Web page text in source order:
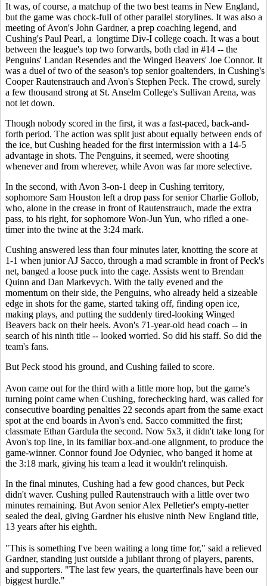
It was, of course, a matchup of the two best teams in New England,
but the game was chock-full of other parallel storylines. It was also a
meeting of Avon's John Gardner, a prep coaching legend, and
Cushing's Paul Pearl, a longtime Div-I college coach. It was a bout
between the league's top two forwards, both clad in #14 -- the
Penguins' Landan Resendes and the Winged Beavers' Joe Connor. It
was a duel of two of the season's top senior goaltenders, in Cushing's
Cooper Rautenstrauch and Avon's Stephen Peck. The crowd, surely
a few thousand strong at St. Anselm College's Sullivan Arena, was
not let down.
Though nobody scored in the first, it was a fast-paced, back-and-
forth period. The action was split just about equally between ends of
the ice, but Cushing headed for the first intermission with a 14-5
advantage in shots. The Penguins, it seemed, were shooting
whenever and from wherever, while Avon was far more selective.
In the second, with Avon 3-on-1 deep in Cushing territory,
sophomore Sam Houston left a drop pass for senior Charlie Gollob,
who, alone in the crease in front of Rautenstrauch, made the extra
pass, to his right, for sophomore Won-Jun Yun, who rifled a one-
timer into the twine at the 3:24 mark.
Cushing answered less than four minutes later, knotting the score at
1-1 when junior AJ Sacco, through a mad scramble in front of Peck's
net, banged a loose puck into the cage. Assists went to Brendan
Quinn and Dan Markevych. With the tally evened and the
momentum on their side, the Penguins, who already held a sizeable
edge in shots for the game, started taking off, finding open ice,
making plays, and putting the suddenly tired-looking Winged
Beavers back on their heels. Avon's 71-year-old head coach -- in
search of his ninth title -- looked worried. So did his staff. So did the
team's fans.
But Peck stood his ground, and Cushing failed to score.
Avon came out for the third with a little more hop, but the game's
turning point came when Cushing, forechecking hard, was called for
consecutive boarding penalties 22 seconds apart from the same exact
spot at the end boards in Avon's end. Sacco committed the first;
classmate Ethan Gardula the second. Now 5x3, it didn't take long for
Avon's top line, in its familiar box-and-one alignment, to produce the
game-winner. Connor found Joe Odyniec, who banged it home at
the 3:18 mark, giving his team a lead it wouldn't relinquish.
In the final minutes, Cushing had a few good chances, but Peck
didn't waver. Cushing pulled Rautenstrauch with a little over two
minutes remaining. But Avon senior Alex Pelletier's empty-netter
sealed the deal, giving Gardner his elusive ninth New England title,
13 years after his eighth.
"This is something I've been waiting a long time for," said a relieved
Gardner, standing just outside a jubilant throng of players, parents,
and supporters. "The last few years, the quarterfinals have been our
biggest hurdle."